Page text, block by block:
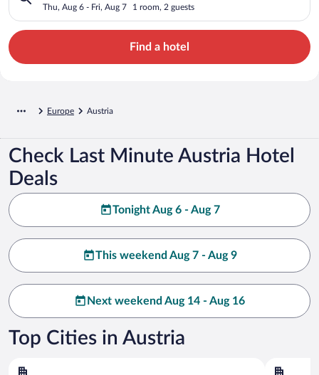
Thu, Aug 6 - Fri, Aug 7 1 room, 2 guests
Find a hotel
Europe Austria
Check Last Minute Austria Hotel
Deals
Tonight Aug 6 - Aug 7
This weekend Aug 7 - Aug 9
Next weekend Aug 14 - Aug 16
Top Cities in Austria